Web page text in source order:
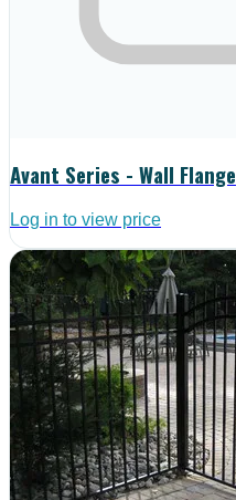
Avant Series - Wall Flange
Log in to view price